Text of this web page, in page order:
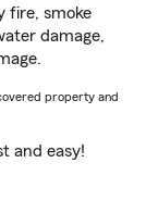
fire, smoke
damage,
property and
and easy!